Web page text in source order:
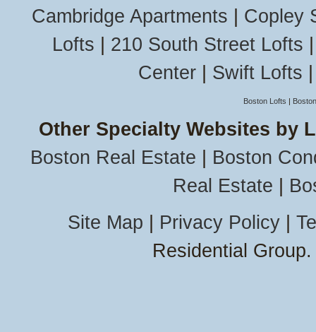
Cambridge Apartments
Copley
Lofts
210 South Street Lofts
Center
Swift Lofts
Boston Lofts |
Other Specialty Websites by
Boston Real Estate
Boston
Real Estate
Site Map
Privacy Policy|
Residential